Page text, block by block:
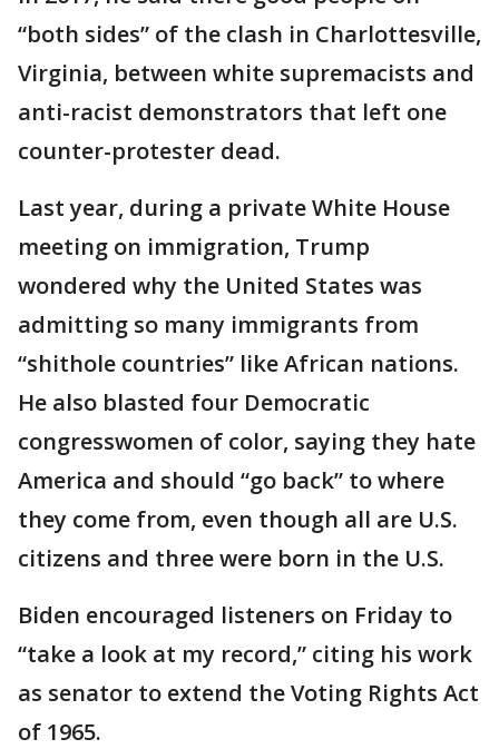
“both sides” of the clash in Charlottesville,
Virginia, between white supremacists and
anti-racist demonstrators that left one
counter-protester dead.
Last year, during a private White House
meeting on immigration, Trump
wondered why the United States was
admitting so many immigrants from
“shithole countries” like African nations.
He also blasted four Democratic
congresswomen of color, saying they hate
America and should “go back” to where
they come from, even though all are U.S.
citizens and three were born in the U.S.
Biden encouraged listeners on Friday to
“take a look at my record,” citing his work
as senator to extend the Voting Rights Act
of 1965.